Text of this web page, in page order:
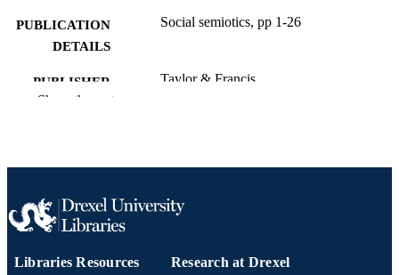
PUBLICATION
DETAILS
Social semiotics, pp 1-26
PUBLISHER Taylor & Francis
TYPE
Journal article
LANGUAGE
ACADEMIC
Communication, Culture, and Media
Show the rest
Libraries Resources Research at Drexel